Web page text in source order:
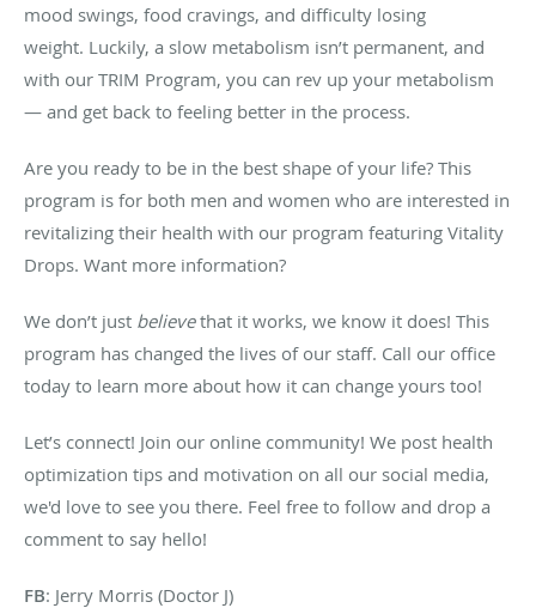
mood swings, food cravings, and difficulty losing
weight. Luckily, a slow metabolism isn’t permanent, and
with our TRIM Program, you can rev up your metabolism
— and get back to feeling better in the process.
Are you ready to be in the best shape of your life? This
program is for both men and women who are interested in
revitalizing their health with our program featuring Vitality
Drops. Want more information?
We don’t just believethat it works, we know it does! This
program has changed the lives of our staff. Call our office
today to learn more about how it can change yours too!
Let’s connect! Join our online community! We post health
optimization tips and motivation on all our social media,
we'd love to see you there. Feel free to follow and drop a
comment to say hello!
FB: Jerry Morris (Doctor J)